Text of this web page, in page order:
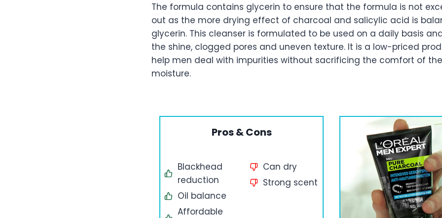
The formula contains glycerin to ensure that the formula is not
out as the more drying effect of charcoal and salicylic acid is
glycerin. This cleanser is formulated to be used on a daily basis
the shine, clogged pores and uneven texture. It is a low-priced
help men deal with impurities without sacrificing the comfort of
moisture.
Pros & Cons
Blackhead
reduction
Oil balance
Affordable
Can dry
Strong scent